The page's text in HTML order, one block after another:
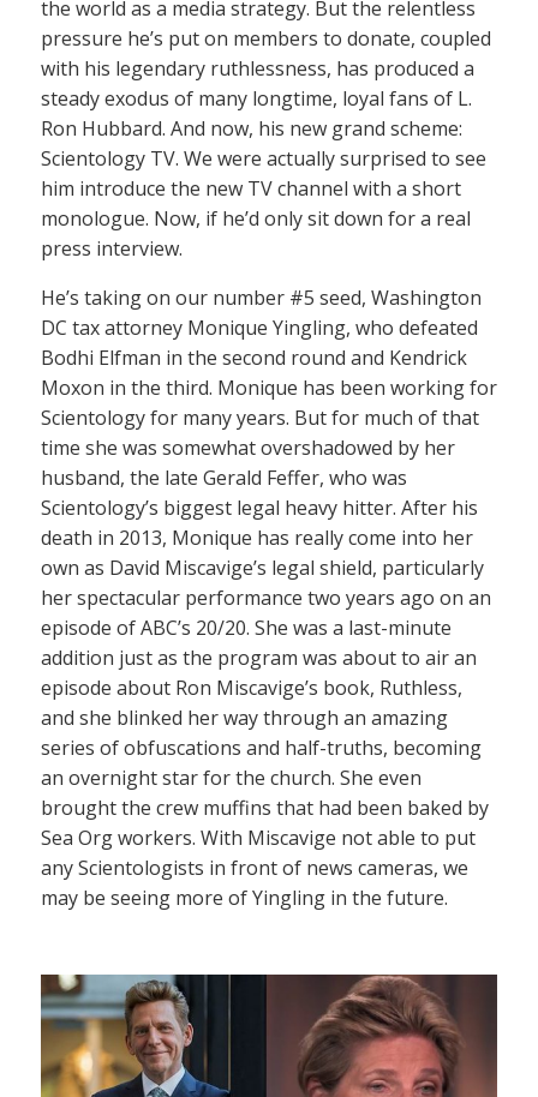
the world as a media strategy. But the relentless
pressure he’s put on members to donate, coupled
with his legendary ruthlessness, has produced a
steady exodus of many longtime, loyal fans of L.
Ron Hubbard. And now, his new grand scheme:
Scientology TV. We were actually surprised to see
him introduce the new TV channel with a short
monologue. Now, if he’d only sit down for a real
press interview.
He’s taking on our number #5 seed, Washington
DC tax attorney Monique Yingling, who defeated
Bodhi Elfman in the second round and Kendrick
Moxon in the third. Monique has been working for
Scientology for many years. But for much of that
time she was somewhat overshadowed by her
husband, the late Gerald Feffer, who was
Scientology’s biggest legal heavy hitter. After his
death in 2013, Monique has really come into her
own as David Miscavige’s legal shield, particularly
her spectacular performance two years ago on an
episode of ABC’s 20/20. She was a last-minute
addition just as the program was about to air an
episode about Ron Miscavige’s book, Ruthless,
and she blinked her way through an amazing
series of obfuscations and half-truths, becoming
an overnight star for the church. She even
brought the crew muffins that had been baked by
Sea Org workers. With Miscavige not able to put
any Scientologists in front of news cameras, we
may be seeing more of Yingling in the future.